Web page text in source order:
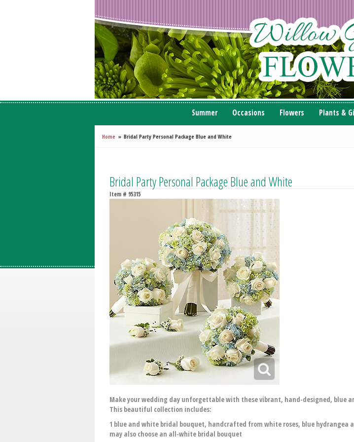
Summer Occasions Flowers Plants &
Home Bridal Party Personal Package Blue and White
Bridal Party Personal Package Blue and White
Item # 95315
Make your wedding day unforgettable with these vibrant, hand-designed,
This beautiful collection includes:
1 blue and white bridal bouquet, handcrafted from white roses, blue
may also choose an all-white bridal bouquet